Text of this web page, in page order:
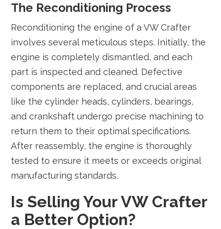
The Reconditioning Process
Reconditioning the engine of a VW Crafter
involves several meticulous steps. Initially, the
engine is completely dismantled, and each
part is inspected and cleaned. Defective
components are replaced, and crucial areas
like the cylinder heads, cylinders, bearings,
and crankshaft undergo precise machining to
return them to their optimal specifications.
After reassembly, the engine is thoroughly
tested to ensure it meets or exceeds original
manufacturing standards.
Is Selling Your VW Crafter
a Better Option?